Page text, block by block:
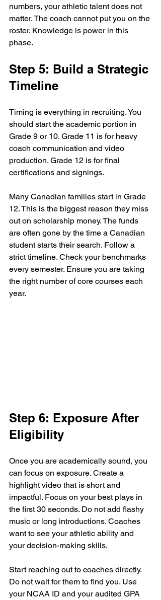
numbers, your athletic talent does not
matter. The coach cannot put you on the
roster. Knowledge is power in this
phase.
Step 5: Build a Strategic
Timeline
Timing is everything in recruiting. You
should start the academic portion in
Grade 9 or 10. Grade 11 is for heavy
coach communication and video
production. Grade 12 is for final
certifications and signings.
Many Canadian families start in Grade
12. This is the biggest reason they miss
out on scholarship money. The funds
are often gone by the time a Canadian
student starts their search. Follow a
strict timeline. Check your benchmarks
every semester. Ensure you are taking
the right number of core courses each
year.
Step 6: Exposure After
Eligibility
Once you are academically sound, you
can focus on exposure. Create a
highlight video that is short and
impactful. Focus on your best plays in
the first 30 seconds. Do not add flashy
music or long introductions. Coaches
want to see your athletic ability and
your decision-making skills.
Start reaching out to coaches directly.
Do not wait for them to find you. Use
your NCAA ID and your audited GPA